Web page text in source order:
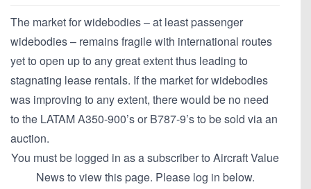
The market for widebodies – at least passenger
widebodies – remains fragile with international routes
yet to open up to any great extent thus leading to
stagnating lease rentals. If the market for widebodies
was improving to any extent, there would be no need
to the LATAM A350-900’s or B787-9’s to be sold via an
auction.
You must be logged in as a subscriber to Aircraft Value
News to view this page. Please log in below.